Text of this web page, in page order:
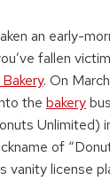
an early-
fallen
. On
the bakery
Unlimited)
of
vanity license